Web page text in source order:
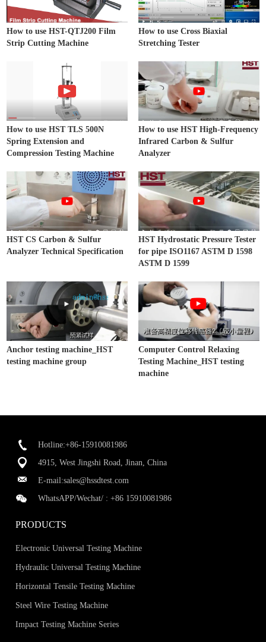
How to use HST-QTJ200 Film
Strip Cutting Machine
How to use Cross Biaxial
Stretching Tester
How to use HST TLS 500N
Spring Extension and
Compression Testing Machine
How to use HST High-Frequency
Infrared Carbon & Sulfur
Analyzer
HST CS Carbon & Sulfur
Analyzer Technical Specification
HST Hydrostatic Pressure Tester
for pipe ISO1167 ASTM D 1598
ASTM D 1599
Anchor testing machine_HST
testing machine group
Computer Control Relaxing
Testing Machine_HST testing
machine
Hotline:+86-15910081986
4915, West Jingshi Road, Jinan, China
E-mail:sales@hssdtest.com
WhatsAPP/Wechat/ :+86 15910081986
PRODUCTS
Electronic Universal Testing Machine
Hydraulic Universal Testing Machine
Horizontal Tensile Testing Machine
Steel Wire Testing Machine
Impact Testing Machine Series